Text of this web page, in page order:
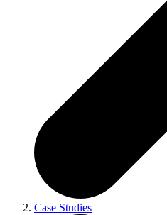
Case Studies